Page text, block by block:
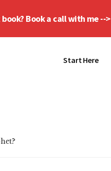
Book a call with me -->
Start Here